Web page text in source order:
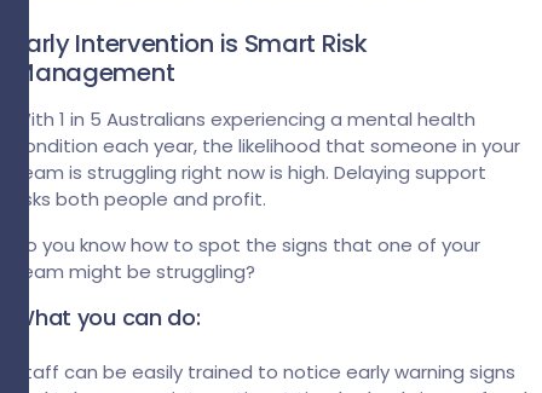
Early Intervention is Smart Risk
Management
With 1 in 5 Australians experiencing a mental health
condition each year, the likelihood that someone in your
team is struggling right now is high. Delaying support
risks both people and profit.
Do you know how to spot the signs that one of your
team might be struggling?
What you can do:
Staff can be easily trained to notice early warning signs